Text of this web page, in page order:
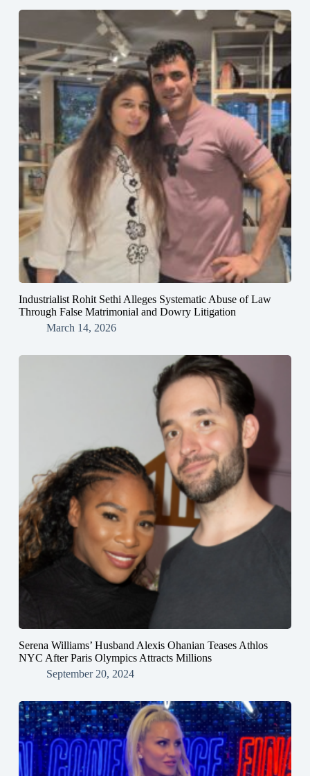
Industrialist Rohit Sethi Alleges Systematic Abuse of Law
Through False Matrimonial and Dowry Litigation
March 14, 2026
Serena Williams’ Husband Alexis Ohanian Teases Athlos
NYC After Paris Olympics Attracts Millions
September 20, 2024